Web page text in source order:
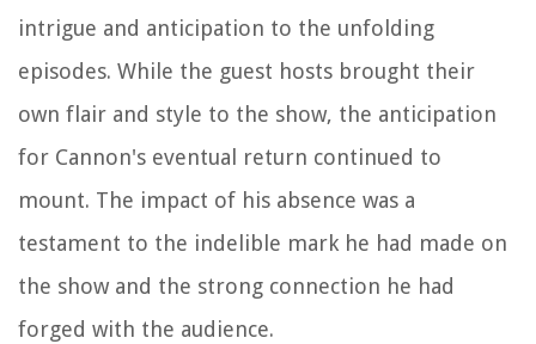
intrigue and anticipation to the unfolding
episodes. While the guest hosts brought their
own flair and style to the show, the anticipation
for Cannon's eventual return continued to
mount. The impact of his absence was a
testament to the indelible mark he had made on
the show and the strong connection he had
forged with the audience.